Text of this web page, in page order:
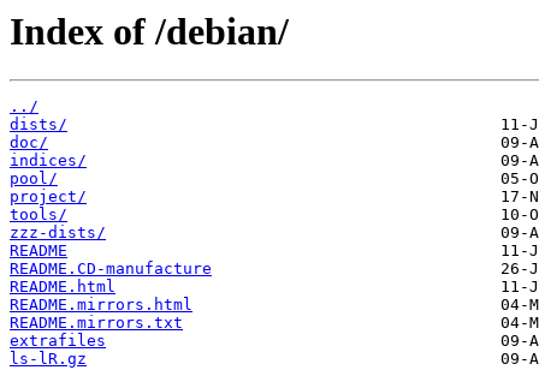
Index of /debian/
../
dists/
doc/
indices/
pool/
project/
tools/
zzz-dists/
README
README.CD-manufacture
README.html
README.mirrors.html
README.mirrors.txt
extrafiles
ls-lR.gz